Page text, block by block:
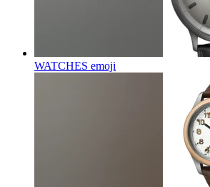
WATCHES emoji